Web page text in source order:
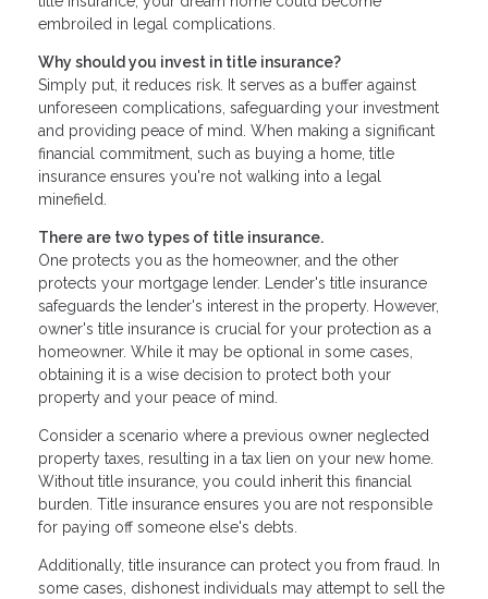
embroiled in legal complications.
Why should you invest in title insurance?
Simply put, it reduces risk. It serves as a buffer against
unforeseen complications, safeguarding your investment
and providing peace of mind. When making a significant
financial commitment, such as buying a home, title
insurance ensures you're not walking into a legal
minefield.
There are two types of title insurance.
One protects you as the homeowner, and the other
protects your mortgage lender. Lender's title insurance
safeguards the lender's interest in the property. However,
owner's title insurance is crucial for your protection as a
homeowner. While it may be optional in some cases,
obtaining it is a wise decision to protect both your
property and your peace of mind.
Consider a scenario where a previous owner neglected
property taxes, resulting in a tax lien on your new home.
Without title insurance, you could inherit this financial
burden. Title insurance ensures you are not responsible
for paying off someone else's debts.
Additionally, title insurance can protect you from fraud. In
some cases, dishonest individuals may attempt to sell the